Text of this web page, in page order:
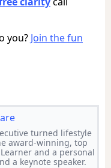
you? Join the fun
turned lifestyle
award-winning, top
and a personal
a keynote speaker.